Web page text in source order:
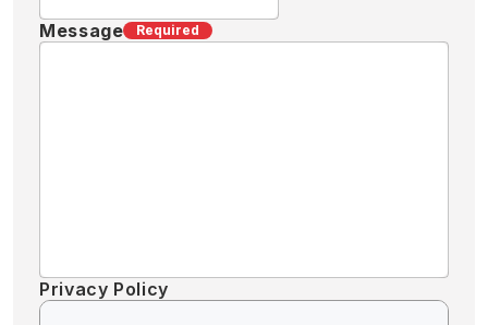
Message Required
Privacy Policy